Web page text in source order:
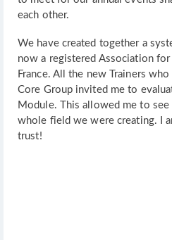
each other.
We have created together a
now a registered Association
France. All the new Trainers
Core Group invited me to
Module. This allowed me to
whole field we were creating. I
trust!